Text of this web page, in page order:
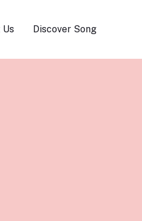
Discover Song